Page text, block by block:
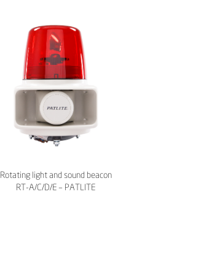
Rotating light and sound beacon
RT-A/C/D/E – PATLITE